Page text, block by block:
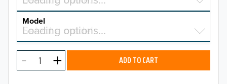
2026
2025
MAKE
Model
Select a model…
Loading options…
MODEL ADD TO CART